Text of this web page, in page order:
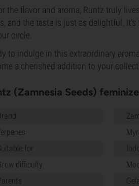
the flavor and aroma, Runtz truly
and the taste is just as delightful.
circle.
to indulge in this extraordinary
a cherished addition to your
(Zamnesia Seeds)
for
difficulty